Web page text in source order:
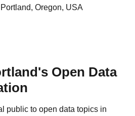
Oregon, USA
Open Data
public to open data topics in